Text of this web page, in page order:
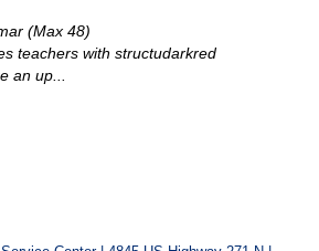
(Max 48)
teachers with structudarkred
an up...